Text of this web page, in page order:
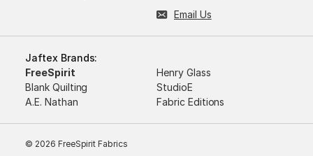
Email Us
© 2026 FreeSpirit Fabrics
Jaftex Brands:
FreeSpirit
Henry Glass
Blank Quilting
StudioE
A.E. Nathan
Fabric Editions